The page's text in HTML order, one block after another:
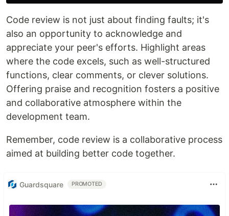
Code review is not just about finding faults; it's
also an opportunity to acknowledge and
appreciate your peer's efforts. Highlight areas
where the code excels, such as well-structured
functions, clear comments, or clever solutions.
Offering praise and recognition fosters a positive
and collaborative atmosphere within the
development team.
Remember, code review is a collaborative process
aimed at building better code together.
Guardsquare PROMOTED